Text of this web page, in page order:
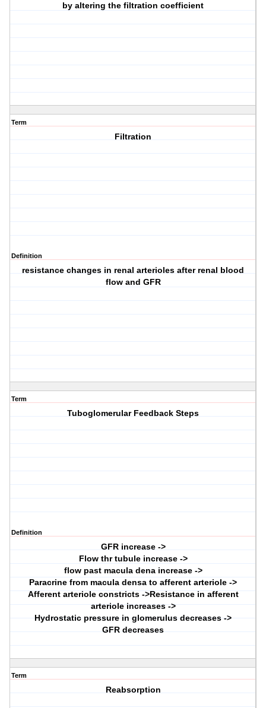
by altering the filtration coefficient
Term
Filtration
Definition
resistance changes in renal arterioles after renal blood
flow and GFR
Term
Tuboglomerular Feedback Steps
Definition
GFR increase ->
Flow thr tubule increase ->
flow past macula dena increase ->
Paracrine from macula densa to afferent arteriole ->
Afferent arteriole constricts ->Resistance in afferent
arteriole increases ->
Hydrostatic pressure in glomerulus decreases ->
GFR decreases
Term
Reabsorption